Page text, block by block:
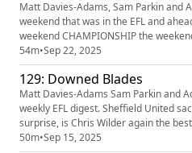
Matt Davies-Adams, Sam Parkin and
weekend that was in the EFL and
weekend CHAMPIONSHIP the weekend in brief and then Reviews of
Norwich 2-3 Wrexham and Hull 3-1
v Birmingham and Ipswich v Portsmouth LEAGUE ONE the
brief and then reviews of Lincoln 3-1
54m•Sep 22, 2025
129: Downed Blades
Matt Davies-Adams Sam Parkin and
weekly EFL digest. Sheffield United sacking Ruben Selles was hardly a
surprise, is Chris Wilder again the best
us in on the South London derby he
50m•Sep 15, 2025